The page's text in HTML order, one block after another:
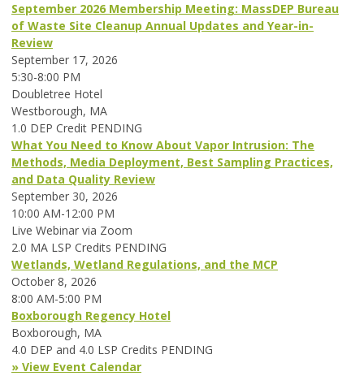
September 2026 Membership Meeting: MassDEP Bureau
of Waste Site Cleanup Annual Updates and Year-in-
Review
September 17, 2026
5:30-8:00 PM
Doubletree Hotel
Westborough, MA
1.0 DEP Credit PENDING
What You Need to Know About Vapor Intrusion: The
Methods, Media Deployment, Best Sampling Practices,
and Data Quality Review
September 30, 2026
10:00 AM-12:00 PM
Live Webinar via Zoom
2.0 MA LSP Credits PENDING
Wetlands, Wetland Regulations, and the MCP
October 8, 2026
8:00 AM-5:00 PM
Boxborough Regency Hotel
Boxborough, MA
4.0 DEP and 4.0 LSP Credits PENDING
» View Event Calendar